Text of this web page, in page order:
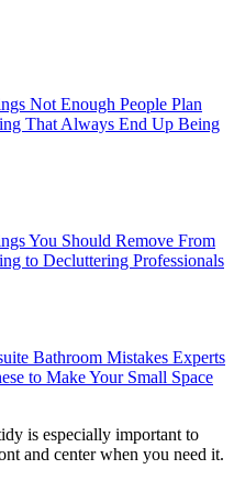
Not Enough People Plan
That Always End Up Being
You Should Remove From
to Decluttering Professionals
Bathroom Mistakes Experts
to Make Your Small Space
is especially important to
and center when you need it.